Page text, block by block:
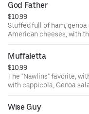
God Father
$10.99
Stuffed full of ham, genoa
American cheeses, with
lettuce, tomato, onion,
oil!
Muffaletta
$10.99
The "Nawlins" favorite,
with cappicola, Genoa
famous home-made olive
delicious!
Wise Guy